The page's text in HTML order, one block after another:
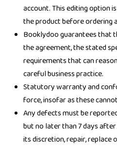
account. This editing option
the product before ordering
Booklydoo guarantees that
the agreement, the stated
requirements that can
careful business practice.
Statutory warranty and
force, insofar as these
Any defects must be
but no later than 7 days
its discretion, repair, replace